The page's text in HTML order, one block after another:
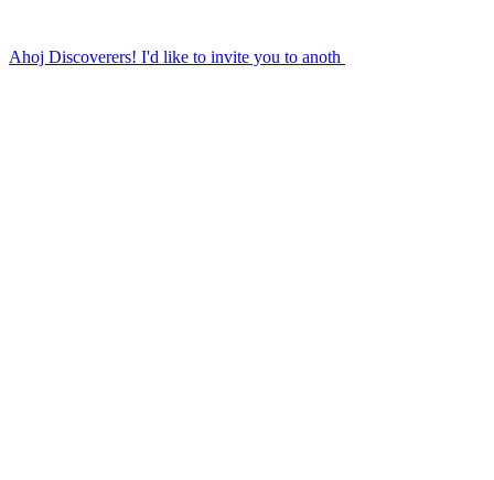
Ahoj Discoverers! I'd like to invite you to anoth